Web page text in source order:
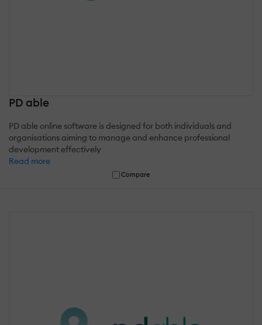
PD able
PD able online software is designed for both individuals and
organisations aiming to manage and enhance professional
development effectively
Read more
Compare